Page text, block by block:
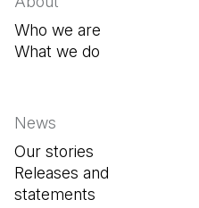
Who we are
What we do
News
Our stories
Releases and
statements